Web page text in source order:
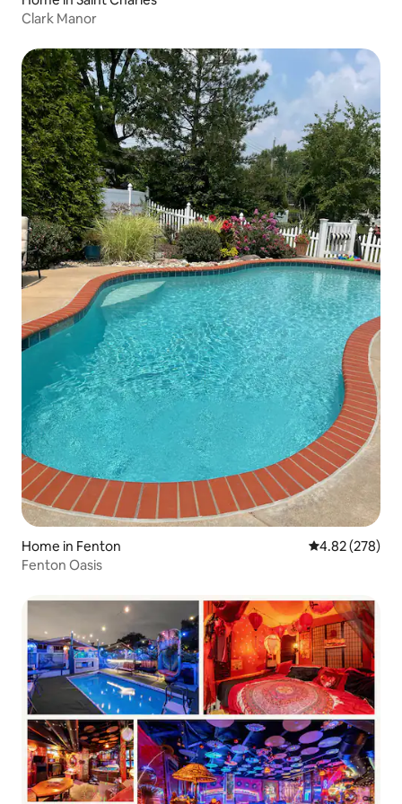
Clark Manor
Home in Fenton 4.82 out of 5
4.82 (278)
Fenton Oasis